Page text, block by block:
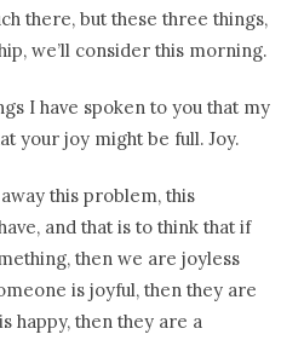
there, but these three things,
we’ll consider this morning.
I have spoken to you that my
your joy might be full. Joy.
this problem, this
and that is to think that if
then we are joyless
is joyful, then they are
happy, then they are a